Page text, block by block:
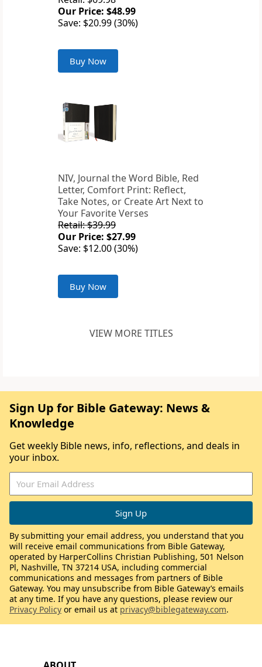
Our Price: $48.99
Save: $20.99 (30%)
Buy Now
NIV, Journal the Word Bible, Red
Letter, Comfort Print: Reflect,
Take Notes, or Create Art Next to
Your Favorite Verses
Retail: $39.99
Our Price: $27.99
Save: $12.00 (30%)
Buy Now
VIEW MORE TITLES
Sign Up for Bible Gateway: News &
Knowledge
Get weekly Bible news, info, reflections, and deals in
your inbox.
By submitting your email address, you understand that you
will receive email communications from Bible Gateway,
operated by HarperCollins Christian Publishing, 501 Nelson
Pl, Nashville, TN 37214 USA, including commercial
communications and messages from partners of Bible
Gateway. You may unsubscribe from Bible Gateway’s emails
at any time. If you have any questions, please review our
Privacy Policy or email us at privacy@biblegateway.com.